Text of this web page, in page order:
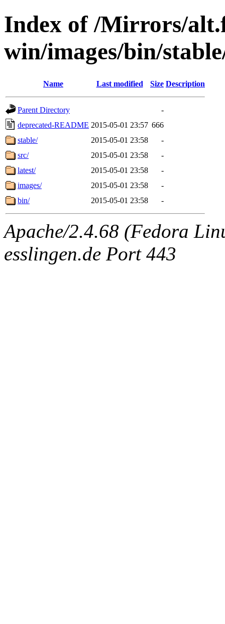
Index of /Mirrors/
win/images/bin/
Name Last modified Size Description
Parent Directory
-
deprecated-README 2015-05-01 23:57 666
stable/
2015-05-01 23:58
-
src/
2015-05-01 23:58
-
latest/
2015-05-01 23:58
-
images/
2015-05-01 23:58
-
bin/
2015-05-01 23:58 -
Apache/2.4.68 (Fedora
esslingen.de Port 443